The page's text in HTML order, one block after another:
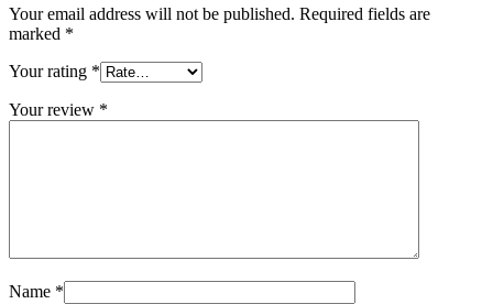
Your email address will not be published. Required fields are
marked *
Your rating *
Your review *
Name *